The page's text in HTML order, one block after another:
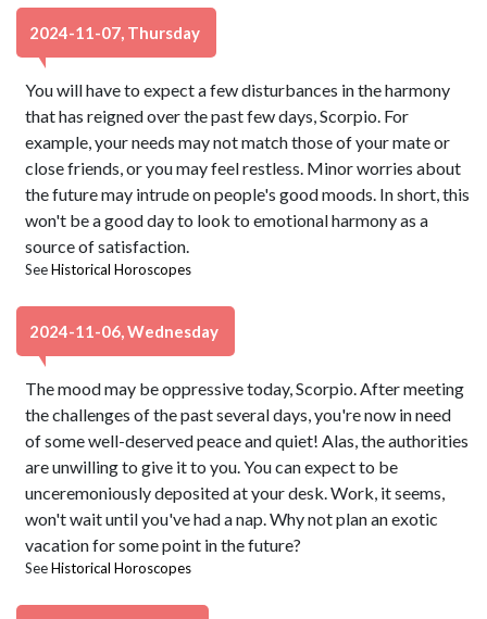
2024-11-07, Thursday
You will have to expect a few disturbances in the harmony
that has reigned over the past few days, Scorpio. For
example, your needs may not match those of your mate or
close friends, or you may feel restless. Minor worries about
the future may intrude on people's good moods. In short, this
won't be a good day to look to emotional harmony as a
source of satisfaction.
SeeHistorical Horoscopes
2024-11-06, Wednesday
The mood may be oppressive today, Scorpio. After meeting
the challenges of the past several days, you're now in need
of some well-deserved peace and quiet! Alas, the authorities
are unwilling to give it to you. You can expect to be
unceremoniously deposited at your desk. Work, it seems,
won't wait until you've had a nap. Why not plan an exotic
vacation for some point in the future?
SeeHistorical Horoscopes